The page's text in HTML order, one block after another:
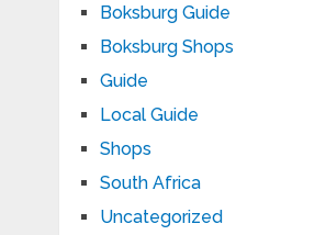
Boksburg Guide
Boksburg Shops
Guide
Local Guide
Shops
South Africa
Uncategorized